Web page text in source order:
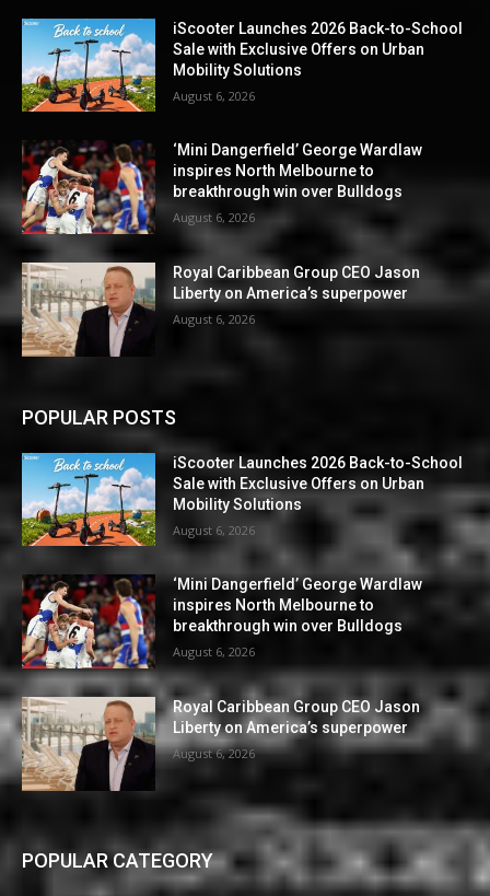
iScooter Launches 2026 Back-to-School
Sale with Exclusive Offers on Urban
Mobility Solutions
August 6, 2026
‘Mini Dangerfield’ George Wardlaw
inspires North Melbourne to
breakthrough win over Bulldogs
August 6, 2026
Royal Caribbean Group CEO Jason
Liberty on America’s superpower
August 6, 2026
POPULAR POSTS
iScooter Launches 2026 Back-to-School
Sale with Exclusive Offers on Urban
Mobility Solutions
August 6, 2026
‘Mini Dangerfield’ George Wardlaw
inspires North Melbourne to
breakthrough win over Bulldogs
August 6, 2026
Royal Caribbean Group CEO Jason
Liberty on America’s superpower
August 6, 2026
POPULAR CATEGORY